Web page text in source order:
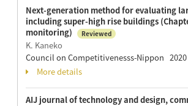
Next-generation method for evaluating
including super-high rise buildings
monitoring)
Reviewed
K. Kaneko
Council on Competitivenesss-Nippon 2020
More details
AIJ journal of technology and design,